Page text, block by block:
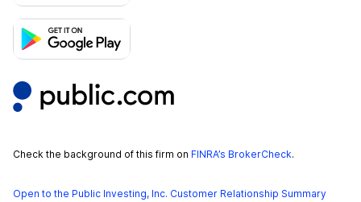
Check the background of this firm on FINRA’s BrokerCheck.
Open to the Public Investing, Inc. Customer Relationship Summary